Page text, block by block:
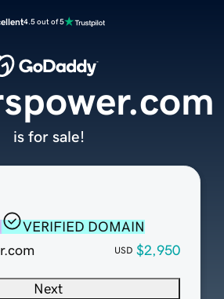
4.5 out of 5
VERIFIED DOMAIN
USD $2,950
Next
is for sale!